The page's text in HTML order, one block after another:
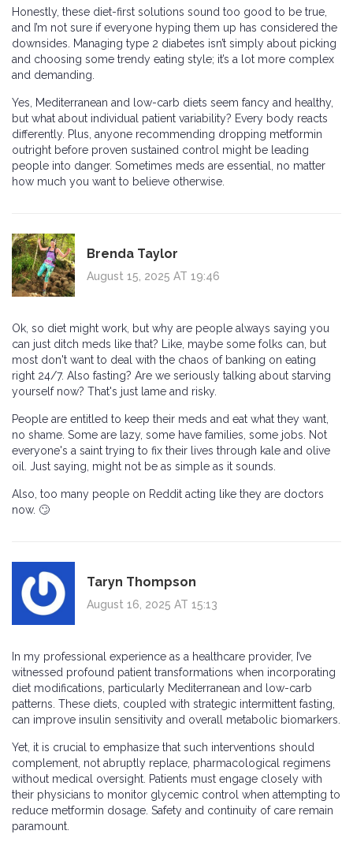
Honestly, these diet-first solutions sound too good to be true,
and I’m not sure if everyone hyping them up has considered the
downsides. Managing type 2 diabetes isn’t simply about picking
and choosing some trendy eating style; it’s a lot more complex
and demanding.
Yes, Mediterranean and low-carb diets seem fancy and healthy,
but what about individual patient variability? Every body reacts
differently. Plus, anyone recommending dropping metformin
outright before proven sustained control might be leading
people into danger. Sometimes meds are essential, no matter
how much you want to believe otherwise.
Brenda Taylor
August 15, 2025 AT 19:46
Ok, so diet might work, but why are people always saying you
can just ditch meds like that? Like, maybe some folks can, but
most don't want to deal with the chaos of banking on eating
right 24/7. Also fasting? Are we seriously talking about starving
yourself now? That's just lame and risky.
People are entitled to keep their meds and eat what they want,
no shame. Some are lazy, some have families, some jobs. Not
everyone's a saint trying to fix their lives through kale and olive
oil. Just saying, might not be as simple as it sounds.
Also, too many people on Reddit acting like they are doctors
now. 🙄
Taryn Thompson
August 16, 2025 AT 15:13
In my professional experience as a healthcare provider, I’ve
witnessed profound patient transformations when incorporating
diet modifications, particularly Mediterranean and low-carb
patterns. These diets, coupled with strategic intermittent fasting,
can improve insulin sensitivity and overall metabolic biomarkers.
Yet, it is crucial to emphasize that such interventions should
complement, not abruptly replace, pharmacological regimens
without medical oversight. Patients must engage closely with
their physicians to monitor glycemic control when attempting to
reduce metformin dosage. Safety and continuity of care remain
paramount.